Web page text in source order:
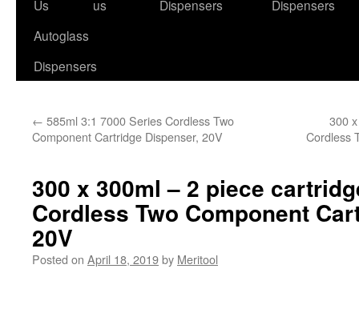
content
Us
us
Dispensers
Dispensers
Autoglass
Dispensers
← 585ml 3:1 7000 Series Cordless Two
Component Cartridge Dispenser, 20V
300
Cordless
300 x 300ml – 2 piece
Cordless Two Component
20V
Posted on April 18, 2019by Meritool